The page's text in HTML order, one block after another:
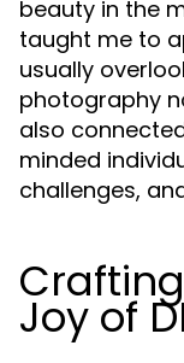
beauty in the
taught me to
usually
photography
also
minded
challenges,
Joy of